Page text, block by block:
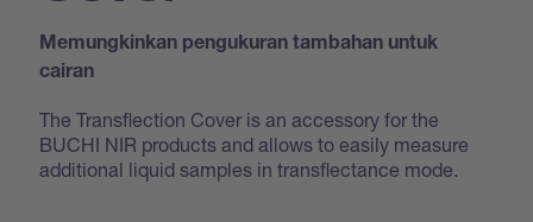
Memungkinkan pengukuran tambahan untuk
cairan
The Transflection Cover is an accessory for the
BUCHI NIR products and allows to easily measure
additional liquid samples in transflectance mode.